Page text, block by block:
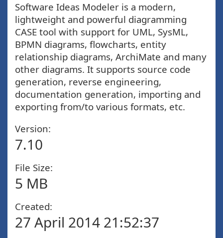
Software Ideas Modeler is a modern,
lightweight and powerful diagramming
CASE tool with support for UML, SysML,
BPMN diagrams, flowcharts, entity
relationship diagrams, ArchiMate and many
other diagrams. It supports source code
generation, reverse engineering,
documentation generation, importing and
exporting from/to various formats, etc.
Version:
7.10
File Size:
5 MB
Created:
27 April 2014 21:52:37